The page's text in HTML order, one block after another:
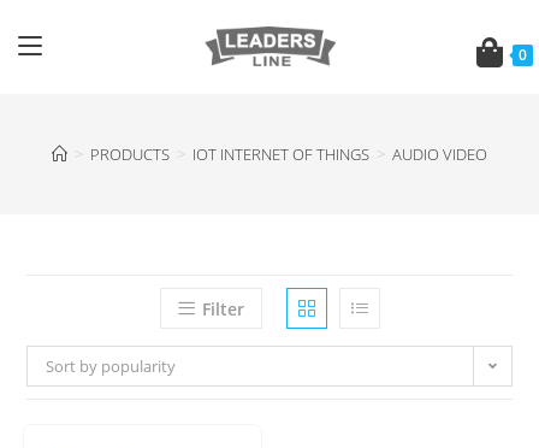
0
> PRODUCTS > IOT INTERNET OF THINGS > AUDIO VIDEO
Filter
Sort by popularity